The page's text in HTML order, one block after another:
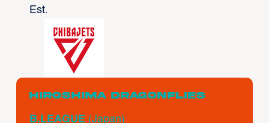
Est.
Hiroshima Dragonflies
B.LEAGUE (Japan)